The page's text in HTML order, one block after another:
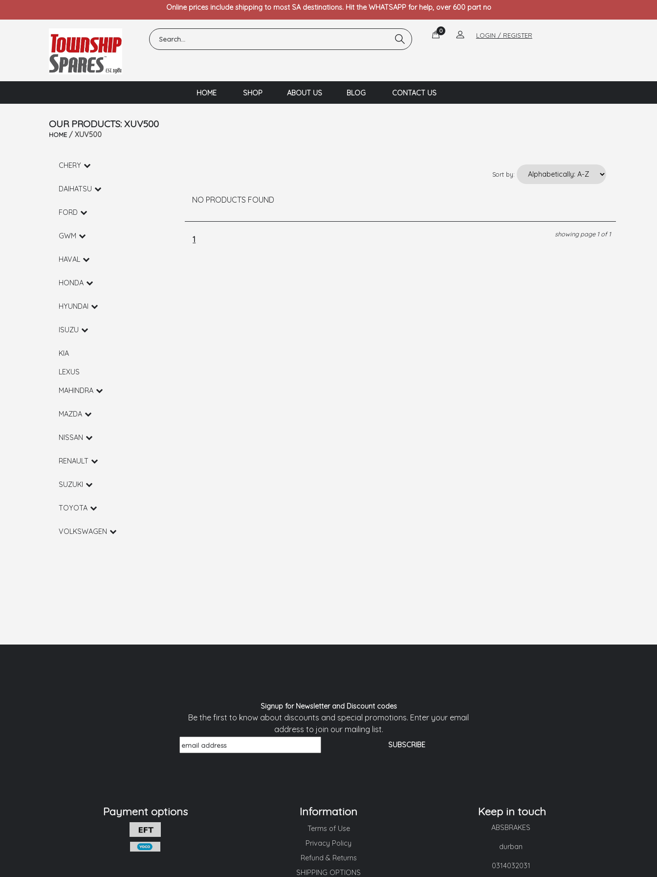
Online prices include shipping to most SA destinations. Hit the WHATSAPP for help, over 600 part no
0
LOGIN / REGISTER
HOME SHOP ABOUT US BLOG CONTACT US
OUR PRODUCTS: XUV500
HOME/ XUV500
CHERY
DAIHATSU
FORD
GWM
HAVAL
HONDA
HYUNDAI
ISUZU
KIA
LEXUS
MAHINDRA
MAZDA
NISSAN
RENAULT
SUZUKI
TOYOTA
VOLKSWAGEN
Sort by:
NO PRODUCTS FOUND
1
showing page 1 of 1
Signup for Newsletter and Discount codes
Be the first to know about discounts and special promotions. Enter your email
address to join our mailing list.
Payment options Information
Terms of Use
Privacy Policy
Refund & Returns
SHIPPING OPTIONS
Keep in touch
ABSBRAKES
durban
0314032031